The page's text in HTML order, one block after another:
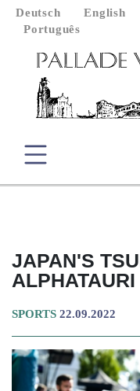
Deutsch English
Português
JAPAN'S
SPORTS 22.09.2022